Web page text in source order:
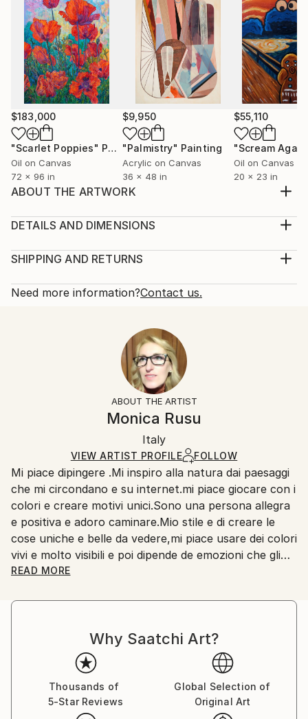
$183,000
"Scarlet Poppies" Painting
Oil on Canvas
72 x 96 in
$9,950
"Palmistry" Painting
Acrylic on Canvas
36 x 48 in
$55,110
"Scream
Oil on Canvas
20 x 23 in
ABOUT THE ARTWORK
torno a noi che ti danno la gioia di vivere ogni
spedito con certificato di autenticità.Pronto da
qualità.Lavorato con pennello.Quadro moderno ...
Abstract Expressionism , Expressionism
Modernism
DETAILS AND DIMENSIONS
Print, Giclee on Canvas
Open Edition
Ships in a Box
SHIPPING AND RETURNS
Calculated at checkout.
10-14 business days for international shipments.
All Open Edition prints are final sale items and
ineligible for returns. Visit ourhelp section
Ships in a box. Art prints are packaged and shipped
by our printing partner.
Ships From:
Printing facility in California.
Need more information?Contact us.
ABOUT THE ARTIST
Monica Rusu
Italy
VIEW ARTIST PROFILE FOLLOW
Mi piace dipingere .Mi inspiro alla natura dai paesaggi
che mi circondano e su internet.mi piace giocare con i
colori e creare motivi unici.Sono una persona allegra
e positiva e adoro caminare.Mio stile e di creare le
cose uniche e belle da vedere,mi piace usare dei colori
vivi e molto visibili e poi dipende de emozioni che gli
ho per ognuno quadro.Le mie passioni a parte
scoprire il bello fantastico che ha creato la divinità
scoperto che per poter esprimere la mia gioia per
colori che erano in torno a me dovevo iniziare a
creare con le mie mani pezzi unici che possono
rimanere in un posto dove gli possono vedere anche
delle altre persone e così creare un po’ di allegria per
READ MORE
Why Saatchi Art?
Thousands of
5-Star Reviews
Global Selection of
Original Art